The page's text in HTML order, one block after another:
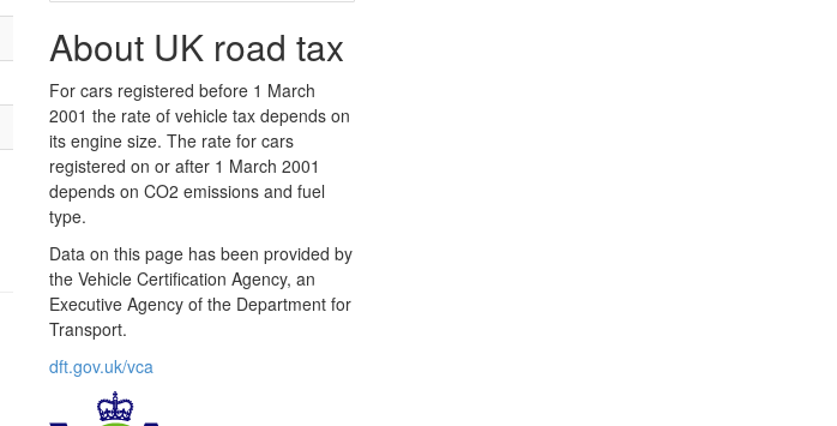
About UK road tax
For cars registered before 1 March
2001 the rate of vehicle tax depends on
its engine size. The rate for cars
registered on or after 1 March 2001
depends on CO2 emissions and fuel
type.
Data on this page has been provided by
the Vehicle Certification Agency, an
Executive Agency of the Department for
Transport.
dft.gov.uk/vca